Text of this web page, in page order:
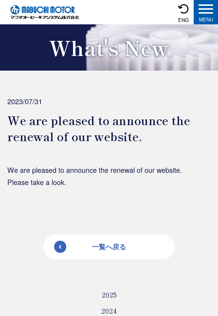
ENG
What's New
2025
2024
2023/07/31
We are pleased to announce the
renewal of our website.
We are pleased to announce the renewal of our website.
Please take a look.
一覧へ戻る